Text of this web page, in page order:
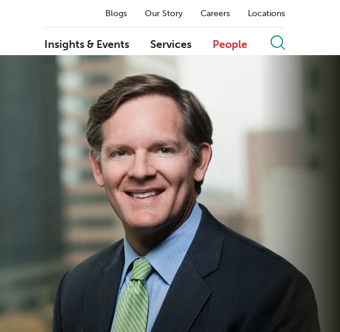
Blogs Our Story Careers Locations
Insights & Events Services People